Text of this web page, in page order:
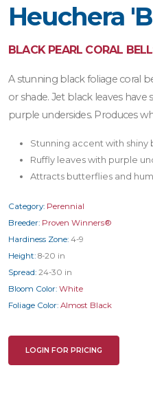
Heuchera
BLACK PEARL CORAL
A stunning black foliage coral
or shade. Jet black leaves
purple undersides. Produces
Stunning accent with shiny
Ruffly leaves with purple
Attracts butterflies and
Category: Perennial
Breeder: Proven Winners®
Hardiness Zone: 4-9
Height: 8-20 in
Spread: 24-30 in
Bloom Color: White
Foliage Color: Almost Black
LOGIN FOR PRICING